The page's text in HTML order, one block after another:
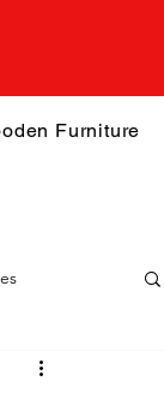
Furniture